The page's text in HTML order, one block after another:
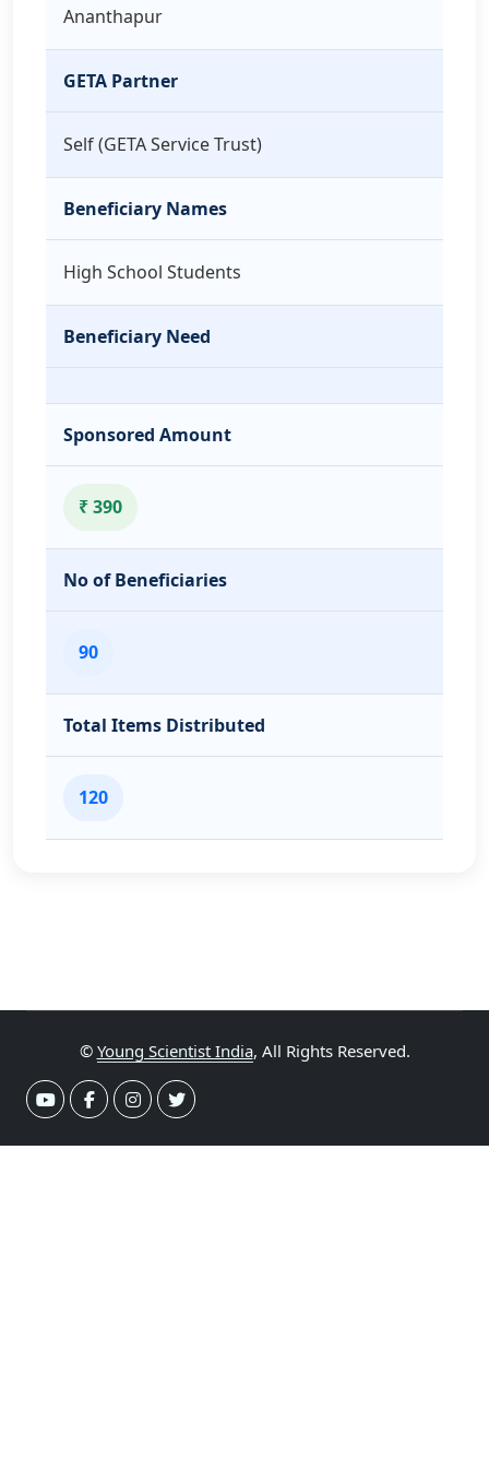
Ananthapur
GETA Partner
Self (GETA Service Trust)
Beneficiary Names
High School Students
Beneficiary Need
Sponsored Amount
₹ 390
No of Beneficiaries
90
Total Items Distributed
120
© Young Scientist India, All Rights Reserved.